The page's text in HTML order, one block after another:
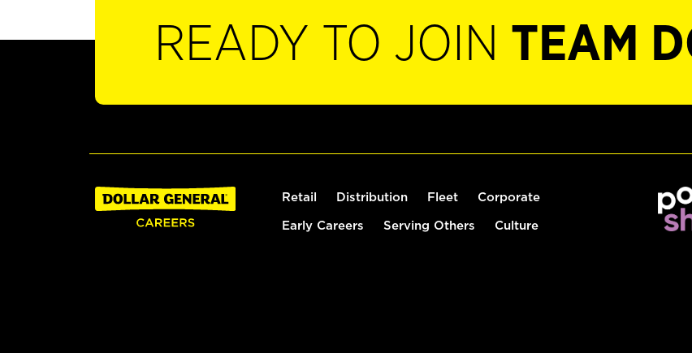
READY TO JOIN TEAM
Retail Distribution Fleet Corporate
Early Careers Serving Others Culture